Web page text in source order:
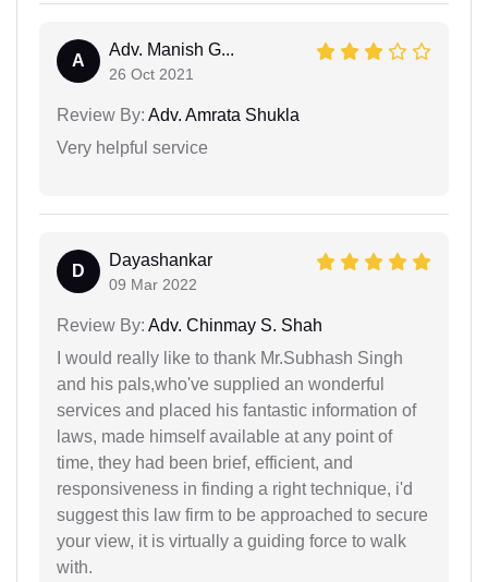
A
Adv. Manish G...
26 Oct 2021
Review By: Adv. Amrata Shukla
Very helpful service
D
Dayashankar
09 Mar 2022
Review By: Adv. Chinmay S. Shah
I would really like to thank Mr.Subhash Singh
and his pals,who've supplied an wonderful
services and placed his fantastic information of
laws, made himself available at any point of
time, they had been brief, efficient, and
responsiveness in finding a right technique, i'd
suggest this law firm to be approached to secure
your view, it is virtually a guiding force to walk
with.